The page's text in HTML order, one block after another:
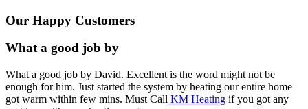
Our Happy Customers
What a good job by
What a good job by David. Excellent is the word might not be
enough for him. Just started the system by heating our entire home
got warm within few mins. Must Call KM Heating if you got any